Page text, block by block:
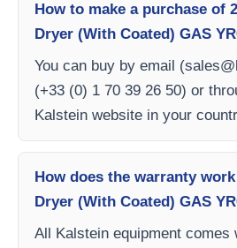
How to make a purchase of
Dryer (With Coated) GAS
You can buy by email (
(+33 (0) 1 70 39 26 50) or
Kalstein website in your
How does the warranty
Dryer (With Coated) GAS
All Kalstein equipment comes